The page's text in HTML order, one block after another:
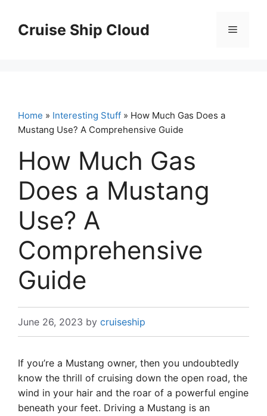
contentCruise Ship Cloud Menu
Home » Interesting Stuff » How Much Gas Does a
Mustang Use? A Comprehensive Guide
How Much Gas
Does a Mustang
Use? A
Comprehensive
Guide
June 26, 2023 by cruiseship
If you’re a Mustang owner, then you undoubtedly
know the thrill of cruising down the open road, the
wind in your hair and the roar of a powerful engine
beneath your feet. Driving a Mustang is an